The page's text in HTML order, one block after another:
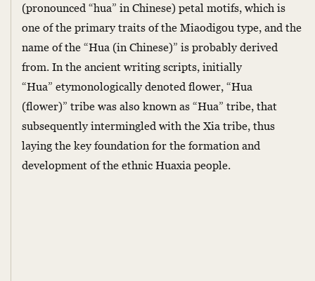
(pronounced “hua” in Chinese) petal motifs, which is
one of the primary traits of the Miaodigou type, and the
name of the “Hua (in Chinese)” is probably derived
from. In the ancient writing scripts, initially
“Hua” etymonologically denoted flower, “Hua
(flower)” tribe was also known as “Hua” tribe, that
subsequently intermingled with the Xia tribe, thus
laying the key foundation for the formation and
development of the ethnic Huaxia people.